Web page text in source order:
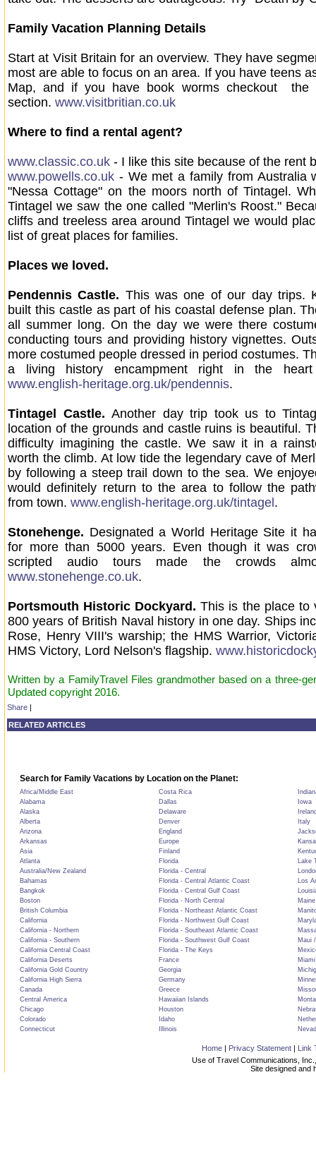
Family Vacation Planning Details
Start at Visit Britain for an overview. They have
most are able to focus on an area. If you have teens
Map, and if you have book worms checkout the
section. www.visitbritian.co.uk
Where to find a rental agent?
www.classic.co.uk - I like this site because of the rent
www.powells.co.uk - We met a family from Australia
"Nessa Cottage" on the moors north of Tintagel.
Tintagel we saw the one called "Merlin's Roost."
cliffs and treeless area around Tintagel we would
list of great places for families.
Places we loved.
Pendennis Castle. This was one of our day trips.
built this castle as part of his coastal defense plan.
all summer long. On the day we were there
conducting tours and providing history vignettes.
more costumed people dressed in period costumes.
a living history encampment right in the
www.english-heritage.org.uk/pendennis.
Tintagel Castle. Another day trip took us to
location of the grounds and castle ruins is beautiful.
difficulty imagining the castle. We saw it in a
worth the climb. At low tide the legendary cave of
by following a steep trail down to the sea. We
would definitely return to the area to follow the
from town. www.english-heritage.org.uk/tintagel .
Stonehenge. Designated a World Heritage Site it
for more than 5000 years. Even though it was
scripted audio tours made the crowds
www.stonehenge.co.uk.
Portsmouth Historic Dockyard. This is the place to
800 years of British Naval history in one day. Ships
Rose, Henry VIII's warship; the HMS Warrior,
HMS Victory, Lord Nelson's flagship.
Written by a FamilyTravel Files grandmother based on a three-
Updated copyright 2016.
Share |
RELATED ARTICLES
Search for Family Vacations by Location on the Planet:
Africa/Middle East Costa Rica
Alabama
Dallas
Iowa
Alaska
Delaware
Alberta
Denver
Italy
Arizona
England
Arkansas
Europe
Asia
Finland
Atlanta
Florida
Lake
Australia/New Zealand
Florida - Central
Bahamas
Florida - Central Atlantic Coast
Los
Bangkok
Florida - Central Gulf Coast
Boston
Florida - North Central
Maine
British Columbia
Florida - Northeast Atlantic Coast
California
Florida - Northwest Gulf Coast
California - Northern
Florida - Southeast Atlantic Coast
California - Southern
Florida - Southwest Gulf Coast
Maui
California Central Coast
Florida - The Keys
California Deserts
France
Miami
California Gold Country
Georgia
California High Sierra
Germany
Canada
Greece
Central America
Hawaiian Islands
Chicago
Houston
Colorado
Idaho
Connecticut
Illinois
Home | Privacy Statement | Link
Use of Travel Communications,
Site designed and